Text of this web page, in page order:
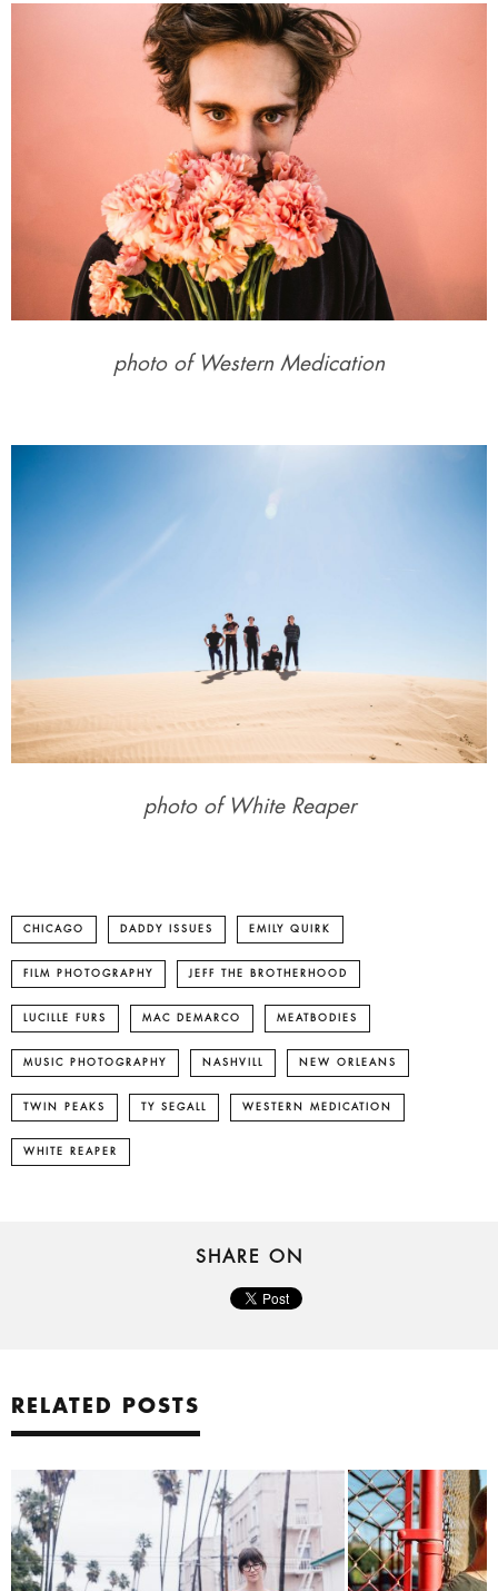
photo of Western Medication
photo of White Reaper
CHICAGO DADDY ISSUES EMILY QUIRK
FILM PHOTOGRAPHY JEFF THE BROTHERHOOD
LUCILLE FURS MAC DEMARCO MEATBODIES
MUSIC PHOTOGRAPHY NASHVILL NEW ORLEANS
TWIN PEAKS TY SEGALL WESTERN MEDICATION
WHITE REAPER
SHARE ON
RELATED POSTS